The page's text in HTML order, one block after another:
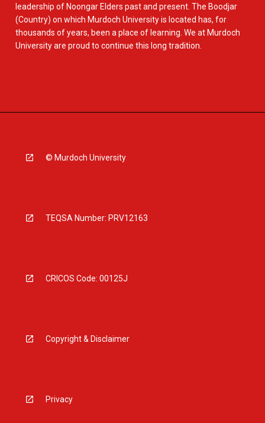
leadership of Noongar Elders past and present. The Boodjar
(Country) on which Murdoch University is located has, for
thousands of years, been a place of learning. We at Murdoch
University are proud to continue this long tradition.
© Murdoch University
TEQSA Number: PRV12163
CRICOS Code: 00125J
Copyright & Disclaimer
Privacy